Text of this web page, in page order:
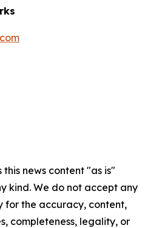
news content "as is"
kind. We do not accept any
for the accuracy, content,
completeness, legality, or